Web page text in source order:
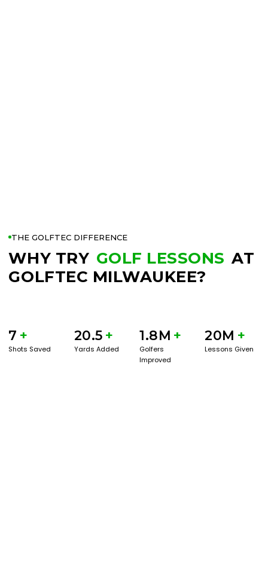
THE GOLFTEC DIFFERENCE
WHY TRY GOLF LESSONS AT
GOLFTEC MILWAUKEE?
7 +
Shots Saved
20.5 +
Yards Added
1.8M +
Golfers
Improved
20M +
Lessons Given